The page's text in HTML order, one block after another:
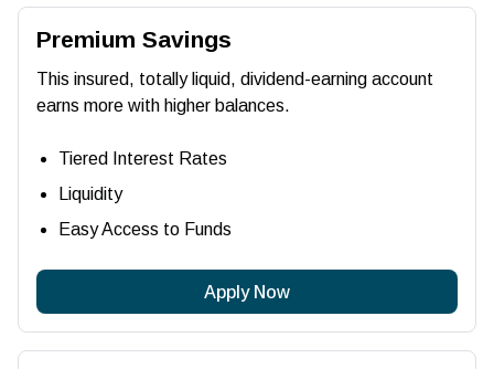
Premium Savings
This insured, totally liquid, dividend-earning account
earns more with higher balances.
Tiered Interest Rates
Liquidity
Easy Access to Funds
Apply Now